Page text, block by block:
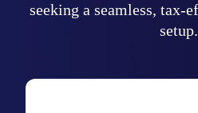
seeking a seamless, tax-
setup.